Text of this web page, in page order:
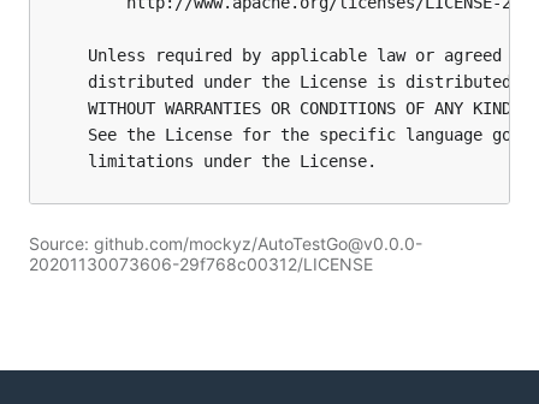
Source: github.com/mockyz/AutoTestGo@v0.0.0-
20201130073606-29f768c00312/LICENSE